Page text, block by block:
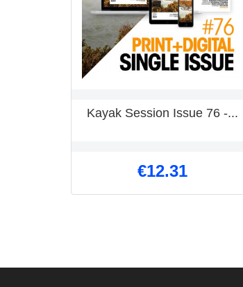
Kayak Session Issue 76 -...
€12.31